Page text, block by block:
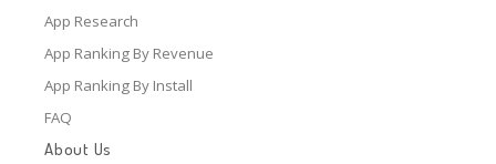
App Research
App Ranking By Revenue
App Ranking By Install
FAQ
About Us